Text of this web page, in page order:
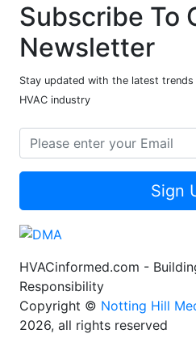
Subscribe To
Newsletter
Stay updated with the latest
HVAC industry
Sign
HVACinformed.com -
Responsibility
Copyright © Notting Hill
2026, all rights reserved